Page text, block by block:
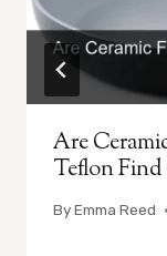
Are
Teflon
ByEmma Reed